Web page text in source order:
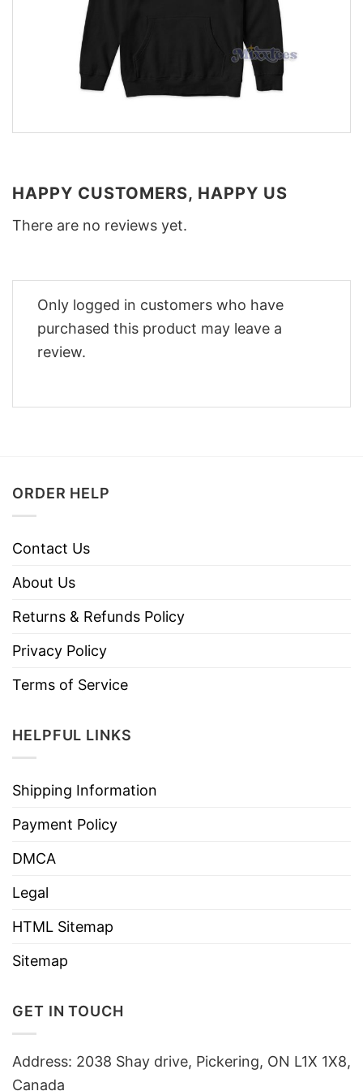
HAPPY CUSTOMERS, HAPPY US
There are no reviews yet.
Only logged in customers who have
purchased this product may leave a
review.
ORDER HELP
Contact Us
About Us
Returns & Refunds Policy
Privacy Policy
Terms of Service
HELPFUL LINKS
Shipping Information
Payment Policy
DMCA
Legal
HTML Sitemap
Sitemap
GET IN TOUCH
Address: 2038 Shay drive, Pickering, ON L1X 1X8,
Canada